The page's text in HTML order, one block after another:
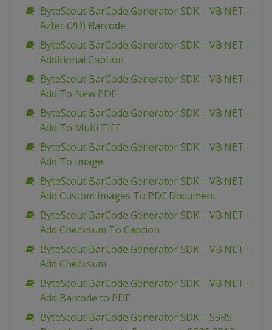
ByteScout BarCode Generator SDK – VB.NET –
Aztec (2D) Barcode
ByteScout BarCode Generator SDK – VB.NET –
Additional Caption
ByteScout BarCode Generator SDK – VB.NET –
Add To New PDF
ByteScout BarCode Generator SDK – VB.NET –
Add To Multi TIFF
ByteScout BarCode Generator SDK – VB.NET –
Add To Image
ByteScout BarCode Generator SDK – VB.NET –
Add Custom Images To PDF Document
ByteScout BarCode Generator SDK – VB.NET –
Add Checksum To Caption
ByteScout BarCode Generator SDK – VB.NET –
Add Checksum
ByteScout BarCode Generator SDK – VB.NET –
Add Barcode to PDF
ByteScout BarCode Generator SDK – SSRS